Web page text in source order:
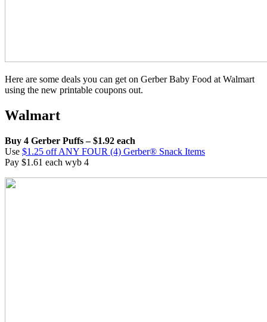
Here are some deals you can get on Gerber Baby Food at Walmart
using the new printable coupons out.
Walmart
Buy 4 Gerber Puffs – $1.92 each
Use $1.25 off ANY FOUR (4) Gerber® Snack Items
Pay $1.61 each wyb 4